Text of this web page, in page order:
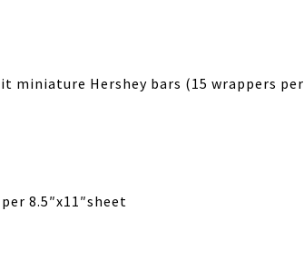
miniature Hershey bars (15 wrappers per
8.5″x11″sheet